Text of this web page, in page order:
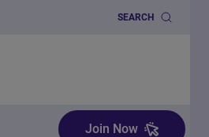
SEARCH
Join Now